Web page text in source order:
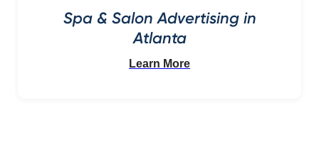
Spa & Salon Advertising in
Atlanta
Learn More